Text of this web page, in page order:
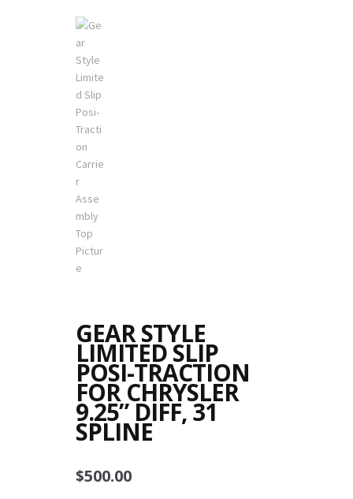
GEAR STYLE
LIMITED SLIP
POSI-TRACTION
FOR CHRYSLER
9.25” DIFF, 31
SPLINE
$500.00